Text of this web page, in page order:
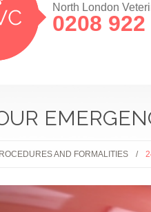
North London
0208 922
AND FORMALITIES